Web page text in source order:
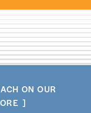
ON OUR